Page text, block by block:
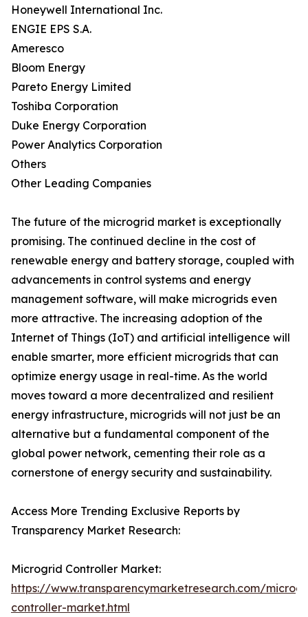
Honeywell International Inc.
ENGIE EPS S.A.
Ameresco
Bloom Energy
Pareto Energy Limited
Toshiba Corporation
Duke Energy Corporation
Power Analytics Corporation
Others
Other Leading Companies
The future of the microgrid market is exceptionally
promising. The continued decline in the cost of
renewable energy and battery storage, coupled with
advancements in control systems and energy
management software, will make microgrids even
more attractive. The increasing adoption of the
Internet of Things (IoT) and artificial intelligence will
enable smarter, more efficient microgrids that can
optimize energy usage in real-time. As the world
moves toward a more decentralized and resilient
energy infrastructure, microgrids will not just be an
alternative but a fundamental component of the
global power network, cementing their role as a
cornerstone of energy security and sustainability.
Access More Trending Exclusive Reports by
Transparency Market Research:
Microgrid Controller Market:
https://www.transparencymarketresearch.com/
controller-market.html